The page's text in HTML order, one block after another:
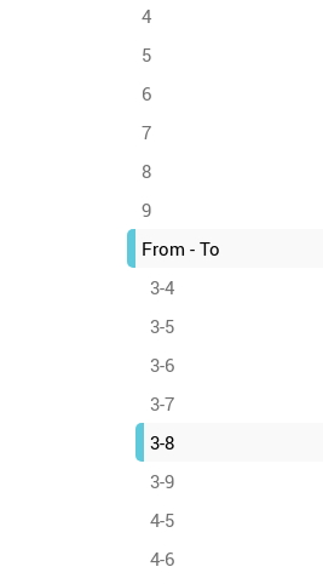
4
5
6
7
8
9
From - To
3-4
3-5
3-6
3-7
3-8
3-9
4-5
4-6